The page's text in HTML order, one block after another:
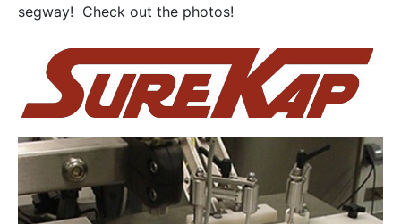
segway! Check out the photos!